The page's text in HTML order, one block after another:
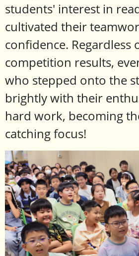
students' interest in
cultivated their
confidence. Regardless
competition results,
who stepped onto the
brightly with their
hard work, becoming
catching focus!